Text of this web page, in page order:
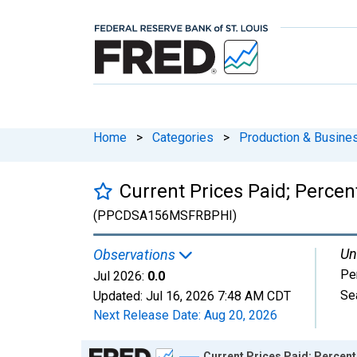
Home > Categories > Production &
Current Prices Paid;
(PPCDSA156MSFRBPHI)
Observations
Jul 2026: 0.0
Updated: Jul 16, 2026 7:48 AM CDT
Next Release Date: Aug 20, 2026
Chart